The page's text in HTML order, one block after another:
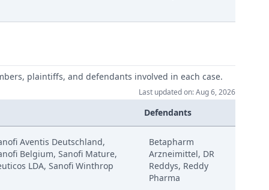
plaintiffs, and defendants involved in each case.
Last updated on: Aug 6, 2026
Defendants
Aventis Deutschland,
Belgium, Sanofi Mature,
LDA, Sanofi Winthrop
Betapharm
Arzneimittel, DR
Reddys, Reddy
Pharma